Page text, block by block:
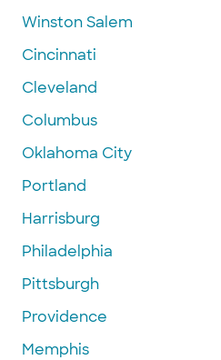
Winston Salem
Cincinnati
Cleveland
Columbus
Oklahoma City
Portland
Harrisburg
Philadelphia
Pittsburgh
Providence
Memphis